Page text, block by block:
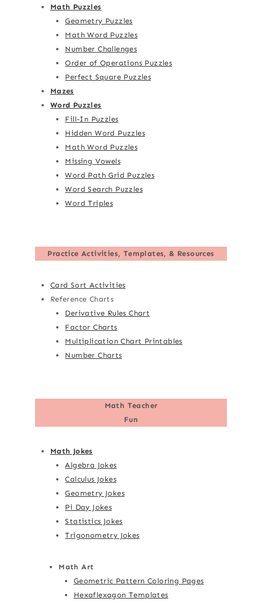
Math Puzzles
Geometry Puzzles
Math Word Puzzles
Number Challenges
Order of Operations Puzzles
Perfect Square Puzzles
Mazes
Word Puzzles
Fill-In Puzzles
Hidden Word Puzzles
Math Word Puzzles
Missing Vowels
Word Path Grid Puzzles
Word Search Puzzles
Word Triples
Practice Activities, Templates, & Resources
Card Sort Activities
Reference Charts
Derivative Rules Chart
Factor Charts
Multiplication Chart Printables
Number Charts
Math Teacher
Fun
Math Jokes
Algebra Jokes
Calculus Jokes
Geometry Jokes
Pi Day Jokes
Statistics Jokes
Trigonometry Jokes
Math Art
Geometric Pattern Coloring Pages
Hexaflexagon Templates